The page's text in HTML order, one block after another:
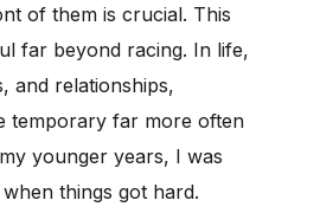
of them is crucial. This
far beyond racing. In life,
and relationships,
temporary far more often
younger years, I was
things got hard.